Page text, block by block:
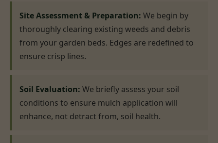
Site Assessment & Preparation: We begin by
thoroughly clearing existing weeds and debris
from your garden beds. Edges are redefined to
ensure crisp lines.
Soil Evaluation: We briefly assess your soil
conditions to ensure mulch application will
enhance, not detract from, soil health.